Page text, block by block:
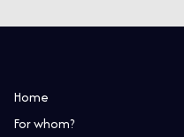
Home
For whom?